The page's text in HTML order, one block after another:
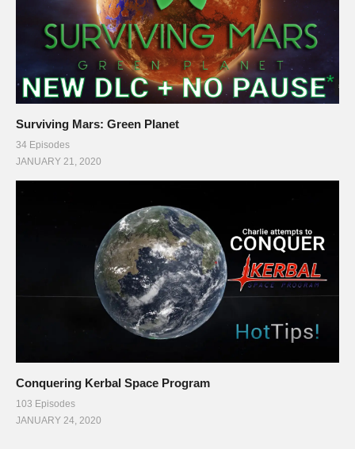
Surviving Mars: Green Planet
34 Episodes
JANUARY 21, 2020
Conquering Kerbal Space Program
103 Episodes
JANUARY 24, 2020